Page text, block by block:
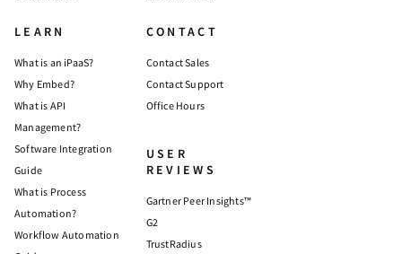
LEARN
What is an iPaaS?
Why Embed?
What is API
Management?
Software Integration
Guide
What is Process
Automation?
Workflow Automation
CONTACT
Contact Sales
Contact Support
Office Hours
USER
REVIEWS
Gartner Peer Insights™
G2
TrustRadius